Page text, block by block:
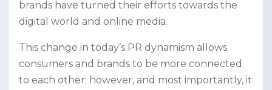
brands have turned their efforts towards the
digital world and online media.
This change in today’s PR dynamism allows
consumers and brands to be more connected
to each other; however, and most importantly, it